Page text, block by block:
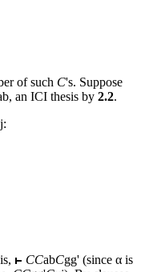
of such C's. Suppose
, an ICI thesis by 2.2.
j:
CCabCgg' (since α is